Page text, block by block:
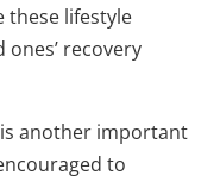
these lifestyle
recovery
another important
to